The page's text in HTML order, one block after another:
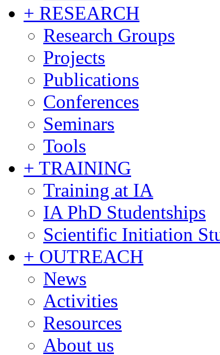
+ RESEARCH
Research Groups
Projects
Publications
Conferences
Seminars
Tools
+ TRAINING
Training at IA
IA PhD Studentships
Scientific Initiation
+ OUTREACH
News
Activities
Resources
About us